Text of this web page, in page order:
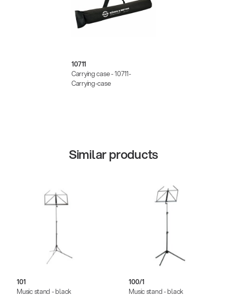
10711
Carrying case - 10711-
Carrying-case
Similar products
101
Music stand - black
100/1
Music stand - black